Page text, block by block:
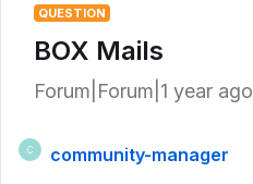
QUESTION
BOX Mails
Forum|Forum|1 year ago
C
community-manager